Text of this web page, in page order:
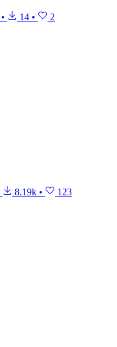
• 14 • 2
8.19k • 123